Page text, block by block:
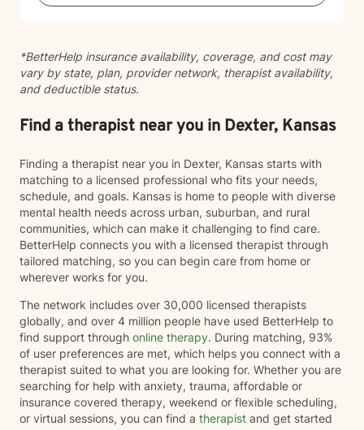
*BetterHelp insurance availability, coverage, and cost may
vary by state, plan, provider network, therapist availability,
and deductible status.
Find a therapist near you in Dexter, Kansas
Finding a therapist near you in Dexter, Kansas starts with
matching to a licensed professional who fits your needs,
schedule, and goals. Kansas is home to people with diverse
mental health needs across urban, suburban, and rural
communities, which can make it challenging to find care.
BetterHelp connects you with a licensed therapist through
tailored matching, so you can begin care from home or
wherever works for you.
The network includes over 30,000 licensed therapists
globally, and over 4 million people have used BetterHelp to
find support through online therapy. During matching, 93%
of user preferences are met, which helps you connect with a
therapist suited to what you are looking for. Whether you are
searching for help with anxiety, trauma, affordable or
insurance covered therapy, weekend or flexible scheduling,
or virtual sessions, you can find a therapist and get started